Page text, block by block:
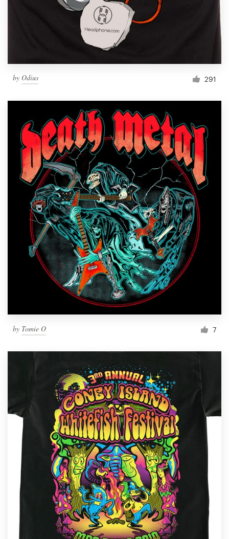
by Odius 291
by Tomie O 7